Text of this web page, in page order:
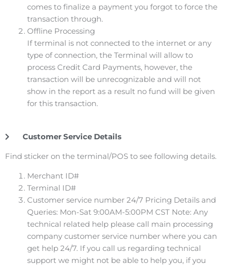
comes to finalize a payment you forgot to force the
transaction through.
Offline Processing
If terminal is not connected to the internet or any
type of connection, the Terminal will allow to
process Credit Card Payments, however, the
transaction will be unrecognizable and will not
show in the report as a result no fund will be given
for this transaction.
Customer Service Details
Find sticker on the terminal/POS to see following details.
Merchant ID#
Terminal ID#
Customer service number 24/7 Pricing Details and
Queries: Mon-Sat 9:00AM-5:00PM CST Note: Any
technical related help please call main processing
company customer service number where you can
get help 24/7. If you call us regarding technical
support we might not be able to help you, if you